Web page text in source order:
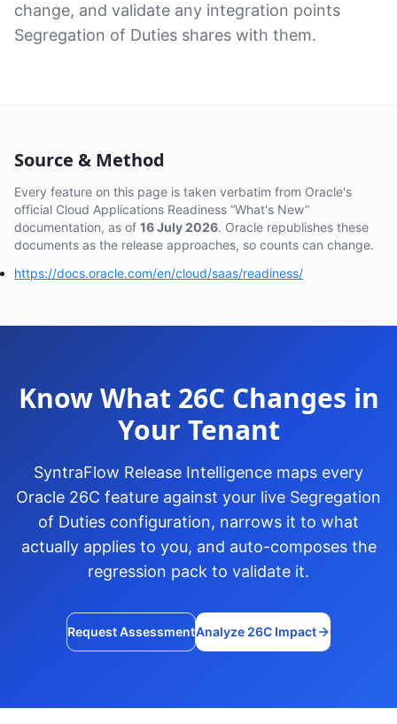
change, and validate any integration points
Segregation of Duties shares with them.
Source & Method
Every feature on this page is taken verbatim from Oracle's
official Cloud Applications Readiness “What's New”
documentation, as of 16 July 2026. Oracle republishes these
documents as the release approaches, so counts can change.
https://docs.oracle.com/en/cloud/saas/readiness/
Know What 26C Changes in
Your Tenant
SyntraFlow Release Intelligence maps every
Oracle 26C feature against your live Segregation
of Duties configuration, narrows it to what
actually applies to you, and auto-composes the
regression pack to validate it.
Request AssessmentAnalyze 26C Impact